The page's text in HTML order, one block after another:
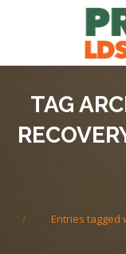
TAG
Entries tagged